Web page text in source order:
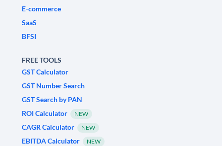
E-commerce
SaaS
BFSI
FREE TOOLS
GST Calculator
GST Number Search
GST Search by PAN
ROI Calculator
NEW
CAGR Calculator NEW
EBITDA Calculator NEW